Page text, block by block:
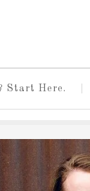
Start Here.